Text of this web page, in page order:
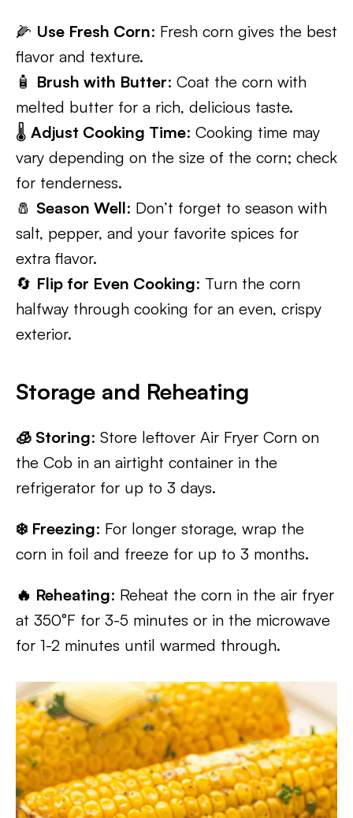
🌽 Use Fresh Corn: Fresh corn gives the best
flavor and texture.
🧴 Brush with Butter: Coat the corn with
melted butter for a rich, delicious taste.
🌡️ Adjust Cooking Time: Cooking time may
vary depending on the size of the corn; check
for tenderness.
🧂 Season Well: Don’t forget to season with
salt, pepper, and your favorite spices for
extra flavor.
🔄 Flip for Even Cooking: Turn the corn
halfway through cooking for an even, crispy
exterior.
Storage and Reheating
🧊 Storing: Store leftover Air Fryer Corn on
the Cob in an airtight container in the
refrigerator for up to 3 days.
❄️ Freezing: For longer storage, wrap the
corn in foil and freeze for up to 3 months.
🔥 Reheating: Reheat the corn in the air fryer
at 350°F for 3-5 minutes or in the microwave
for 1-2 minutes until warmed through.